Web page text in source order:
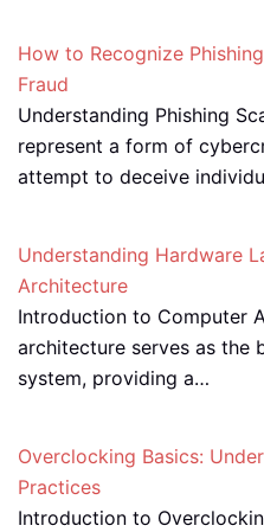
How to Recognize
Fraud
Understanding Phishing
represent a form of
attempt to deceive
Understanding Hardware
Architecture
Introduction to Computer
architecture serves as the
system, providing a…
Overclocking Basics:
Practices
Introduction to